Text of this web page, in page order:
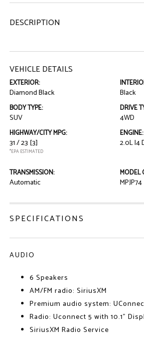
DESCRIPTION
VEHICLE DETAILS
EXTERIOR:
Diamond Black Black
BODY TYPE:
SUV
DRIVE
4WD
HIGHWAY/CITY MPG:
31 / 23 [3]
*EPA ESTIMATED
ENGINE:
2.0L I4
TRANSMISSION:
Automatic
MODEL
MPJP74
SPECIFICATIONS
AUDIO
6 Speakers
AM/FM radio: SiriusXM
Premium audio system:
Radio: Uconnect 5 with 10.1"
SiriusXM Radio Service